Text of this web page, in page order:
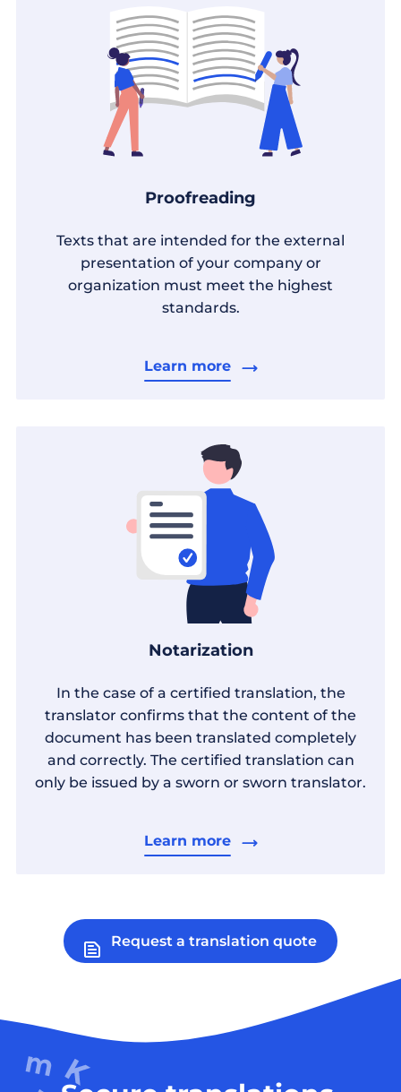
Proofreading
Texts that are intended for the external
presentation of your company or
organization must meet the highest
standards.
Learn more
Notarization
In the case of a certified translation, the
translator confirms that the content of the
document has been translated completely
and correctly. The certified translation can
only be issued by a sworn or sworn translator.
Learn more
Request a translation quote